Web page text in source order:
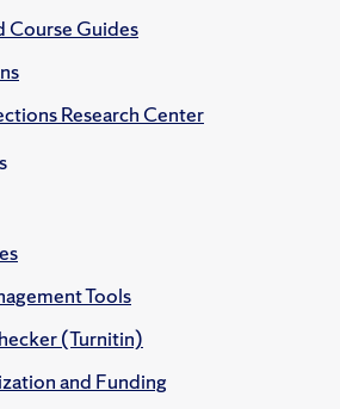
Course Guides
Research Center
Tools
(Turnitin)
and Funding